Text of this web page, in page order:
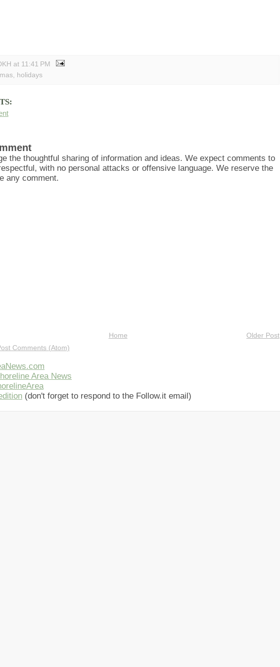
at 11:41 PM
, holidays
the thoughtful sharing of information and ideas. We expect comments to
with no personal attacks or offensive language. We reserve the
any comment.
Older Post
Home
Comments (Atom)
Area News
(don't forget to respond to the Follow.it email)